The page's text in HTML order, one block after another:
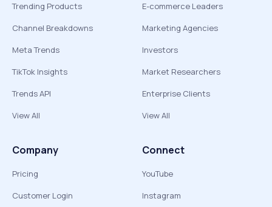
Trending Products
Channel Breakdowns
Meta Trends
TikTok Insights
Trends API
View All
E-commerce Leaders
Marketing Agencies
Investors
Market Researchers
Enterprise Clients
View All
Company
Pricing
Customer Login
Connect
YouTube
Instagram